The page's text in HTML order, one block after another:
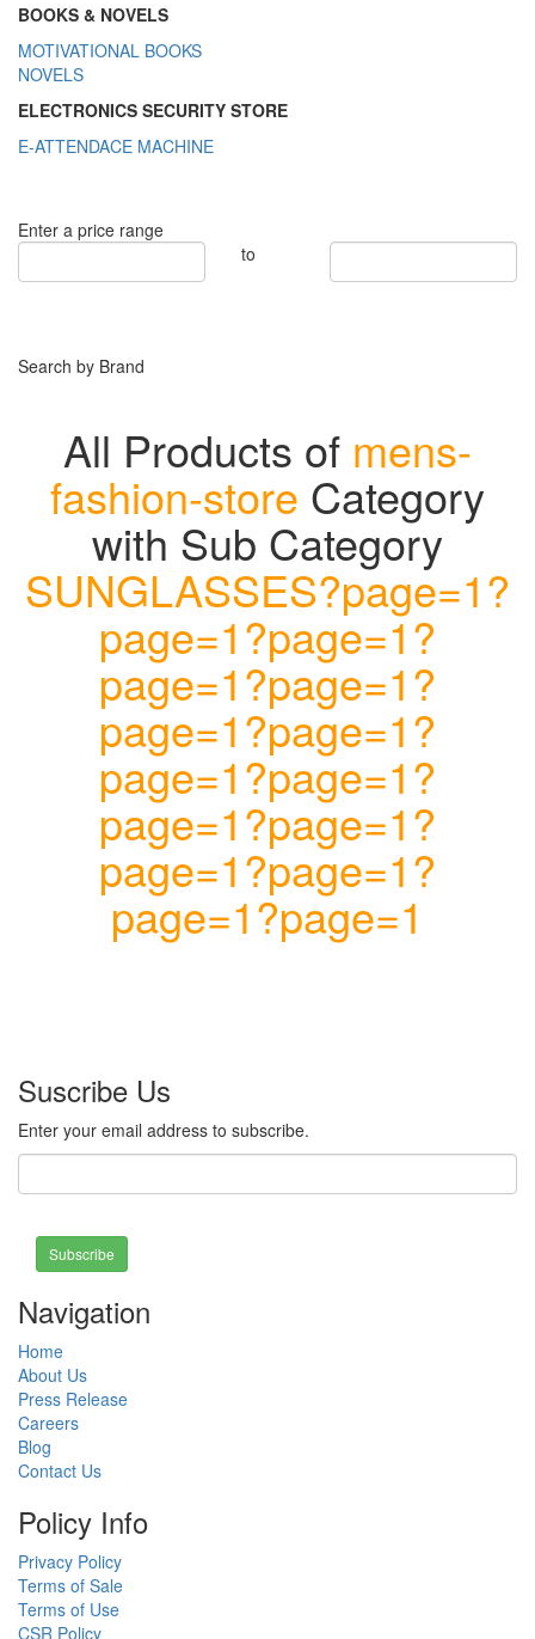
BOOKS & NOVELS
MOTIVATIONAL BOOKS
NOVELS
ELECTRONICS SECURITY STORE
E-ATTENDACE MACHINE
Enter a price range
to
Search by Brand
All Products of mens-
fashion-store Category
with Sub Category
SUNGLASSES?page=1?
page=1?page=1?
page=1?page=1?
page=1?page=1?
page=1?page=1?
page=1?page=1?
page=1?page=1?
page=1?page=1
Suscribe Us
Enter your email address to subscribe.
Subscribe
Navigation
Home
About Us
Press Release
Careers
Blog
Contact Us
Policy Info
Privacy Policy
Terms of Sale
Terms of Use
CSR Policy